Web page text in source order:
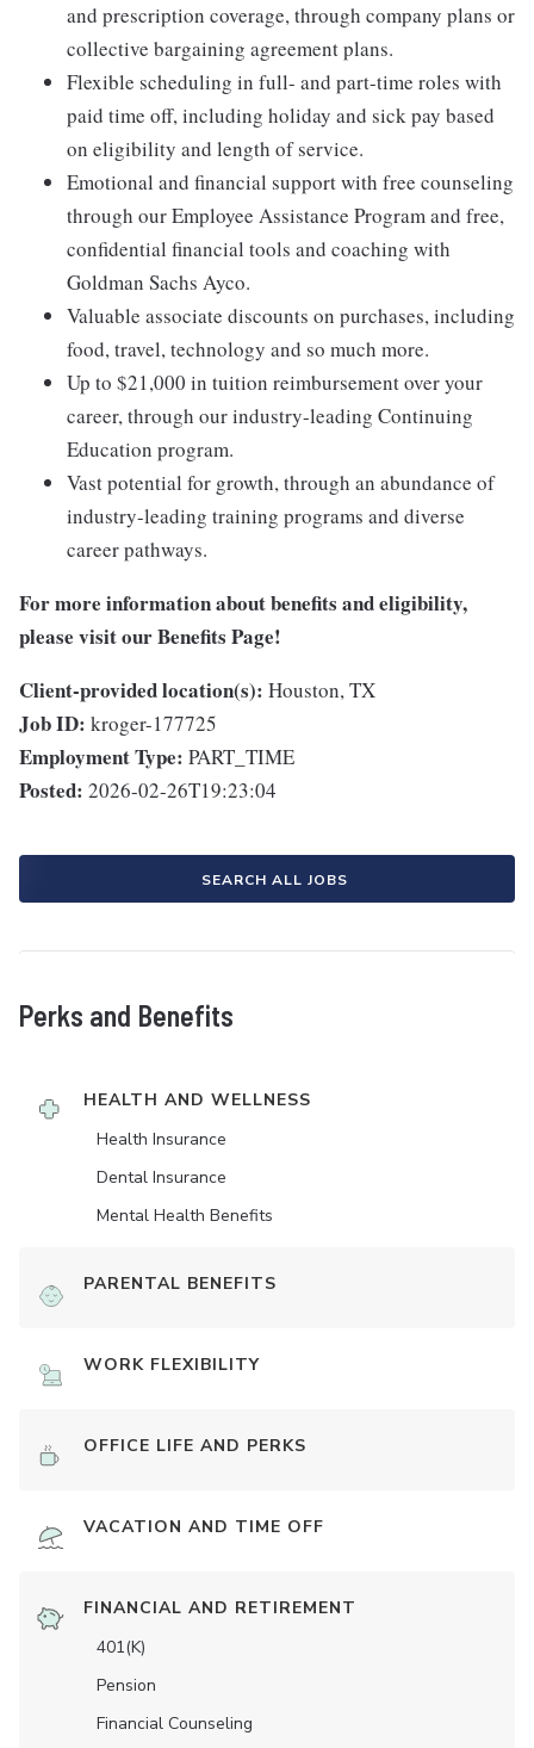
and prescription coverage, through company plans or
collective bargaining agreement plans.
Flexible scheduling in full- and part-time roles with
paid time off, including holiday and sick pay based
on eligibility and length of service.
Emotional and financial support with free counseling
through our Employee Assistance Program and free,
confidential financial tools and coaching with
Goldman Sachs Ayco.
Valuable associate discounts on purchases, including
food, travel, technology and so much more.
Up to $21,000 in tuition reimbursement over your
career, through our industry-leading Continuing
Education program.
Vast potential for growth, through an abundance of
industry-leading training programs and diverse
career pathways.
For more information about benefits and eligibility,
please visitour Benefits Page!
Client-provided location(s): Houston, TX
Job ID: kroger-177725
Employment Type: PART_TIME
Posted: 2026-02-26T19:23:04
SEARCH ALL JOBS
Perks and Benefits
HEALTH AND WELLNESS
Health Insurance
Dental Insurance
Mental Health Benefits
PARENTAL BENEFITS
WORK FLEXIBILITY
OFFICE LIFE AND PERKS
VACATION AND TIME OFF
FINANCIAL AND RETIREMENT
401(K)
Pension
Financial Counseling